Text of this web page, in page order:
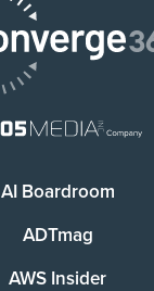
AI Boardroom
ADTmag
AWS Insider